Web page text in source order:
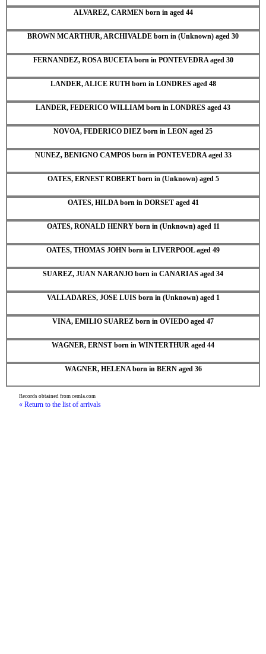
ALVAREZ, CARMEN born in aged 44
BROWN MCARTHUR, ARCHIVALDE born in (Unknown) aged 30
FERNANDEZ, ROSA BUCETA born in PONTEVEDRA aged 30
LANDER, ALICE RUTH born in LONDRES aged 48
LANDER, FEDERICO WILLIAM born in LONDRES aged 43
NOVOA, FEDERICO DIEZ born in LEON aged 25
NUNEZ, BENIGNO CAMPOS born in PONTEVEDRA aged 33
OATES, ERNEST ROBERT born in (Unknown) aged 5
OATES, HILDA born in DORSET aged 41
OATES, RONALD HENRY born in (Unknown) aged 11
OATES, THOMAS JOHN born in LIVERPOOL aged 49
SUAREZ, JUAN NARANJO born in CANARIAS aged 34
VALLADARES, JOSE LUIS born in (Unknown) aged 1
VINA, EMILIO SUAREZ born in OVIEDO aged 47
WAGNER, ERNST born in WINTERTHUR aged 44
WAGNER, HELENA born in BERN aged 36
Records obtained from cemla.com
« Return to the list of arrivals